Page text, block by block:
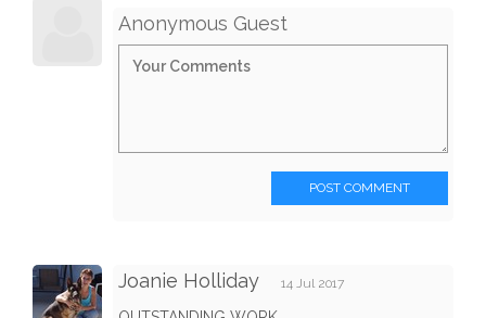
Anonymous Guest
POST COMMENT
Joanie Holliday 14 Jul 2017